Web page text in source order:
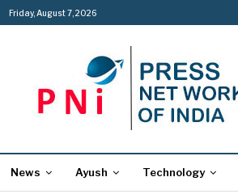
Friday, August 7, 2026
News Ayush Technology